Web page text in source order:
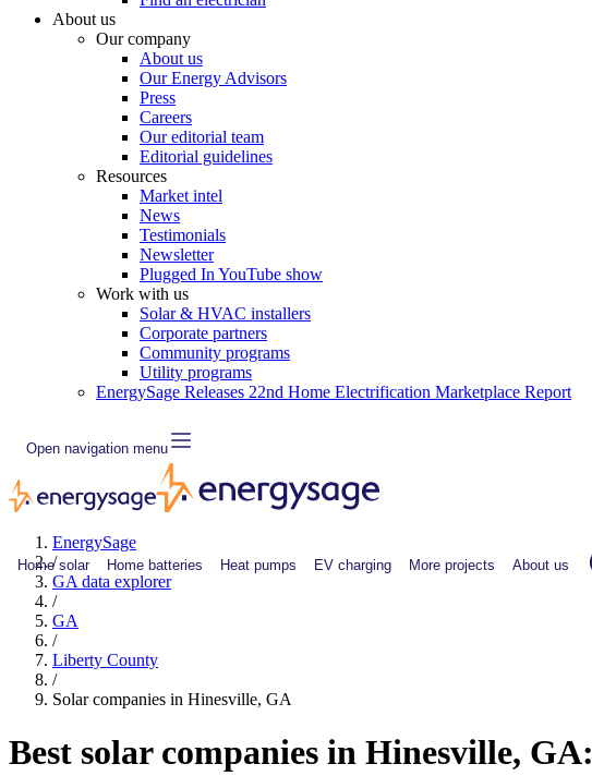
About us
Our company
About us
Our Energy Advisors
Press
Careers
Our editorial team
Editorial guidelines
Resources
Market intel
News
Testimonials
Newsletter
Plugged In YouTube show
Work with us
Solar & HVAC installers
Corporate partners
Community programs
Utility programs
EnergySage Releases 22nd Home Electrification Marketplace Report
Open navigation menu
Home solar Home batteries Heat pumps EV charging More projects About us
EnergySage
/
GA data explorer
/
GA
/
Liberty County
/
Solar companies in Hinesville, GA
Best solar companies in Hinesville, GA: